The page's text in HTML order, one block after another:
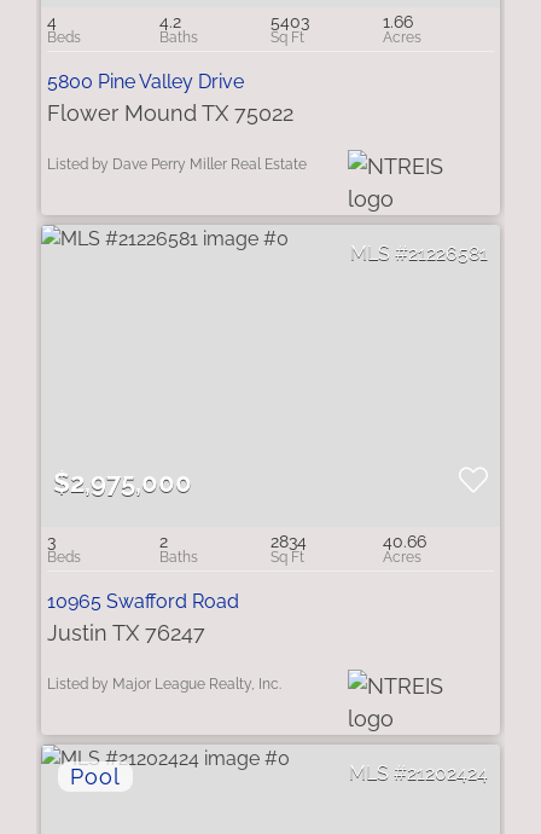
4 4.2 5403 1.66
5800 Pine Valley Drive
Flower Mound TX 75022
Listed by Dave Perry Miller Real Estate
21226581
$2,975,000
3 2 2834 40.66
10965 Swafford Road
Justin TX 76247
Listed by Major League Realty, Inc.
21202424